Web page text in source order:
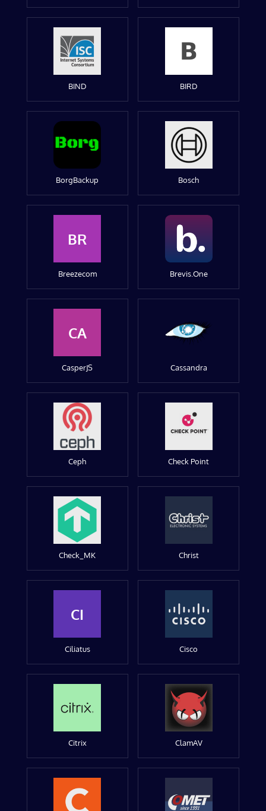
BIND BIRD
BorgBackup Bosch
BR
Breezecom Brevis.One
CA
CasperJS Cassandra
Ceph Check Point
Check_MK Christ
CI
Ciliatus Cisco
Citrix ClamAV